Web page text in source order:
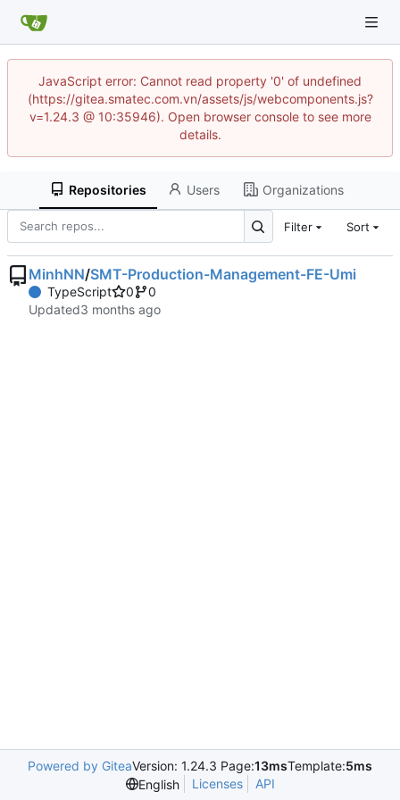
JavaScript error: Cannot read property '0' of undefined
(https://gitea.smatec.com.vn/assets/js/webcomponents.js?
v=1.24.3 @ 10:35946). Open browser console to see more
details.
Repositories Users Organizations
Filter Sort
MinhNN/SMT-Production-Management-FE-Umi
TypeScript 0
0
Updated
Powered by GiteaVersion: 1.24.3 Page:13msTemplate:5ms
English
Licenses API